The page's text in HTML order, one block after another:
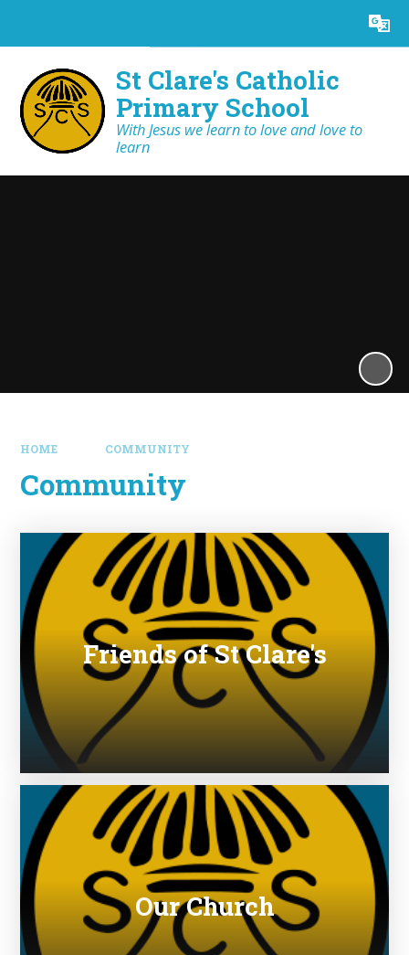
Translate
St Clare's Catholic
Primary School
With Jesus we learn to love and love to
learn
HOME COMMUNITY
Community
Friends of St Clare's
Our Church